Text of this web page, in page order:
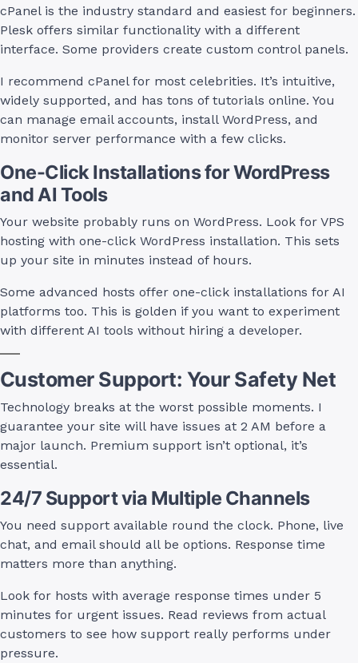
cPanel is the industry standard and easiest for beginners.
Plesk offers similar functionality with a different
interface. Some providers create custom control panels.
I recommend cPanel for most celebrities. It’s intuitive,
widely supported, and has tons of tutorials online. You
can manage email accounts, install WordPress, and
monitor server performance with a few clicks.
One-Click Installations for WordPress
and AI Tools
Your website probably runs on WordPress. Look for VPS
hosting with one-click WordPress installation. This sets
up your site in minutes instead of hours.
Some advanced hosts offer one-click installations for AI
platforms too. This is golden if you want to experiment
with different AI tools without hiring a developer.
Customer Support: Your Safety Net
Technology breaks at the worst possible moments. I
guarantee your site will have issues at 2 AM before a
major launch. Premium support isn’t optional, it’s
essential.
24/7 Support via Multiple Channels
You need support available round the clock. Phone, live
chat, and email should all be options. Response time
matters more than anything.
Look for hosts with average response times under 5
minutes for urgent issues. Read reviews from actual
customers to see how support really performs under
pressure.